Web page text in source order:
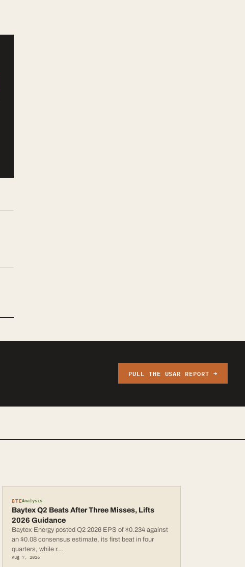
PULL THE USAR REPORT →
BTEAnalysis
Baytex Q2 Beats After Three Misses, Lifts
2026 Guidance
Baytex Energy posted Q2 2026 EPS of $0.234 against
an $0.08 consensus estimate, its first beat in four
quarters, while r...
Aug 7, 2026